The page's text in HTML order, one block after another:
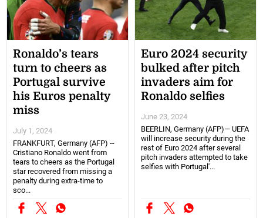
Ronaldo’s tears
turn to cheers as
Portugal survive
his Euros penalty
miss
July 1, 2024
FRANKFURT, Germany (AFP) --
Cristiano Ronaldo went from
tears to cheers as the Portugal
star recovered from missing a
penalty during extra-time to
sco...
Euro 2024 security
bulked after pitch
invaders aim for
Ronaldo selfies
June 23, 2024
BEERLIN, Germany (AFP)— UEFA
will increase security during the
rest of Euro 2024 after several
pitch invaders attempted to take
selfies with Portugal'...